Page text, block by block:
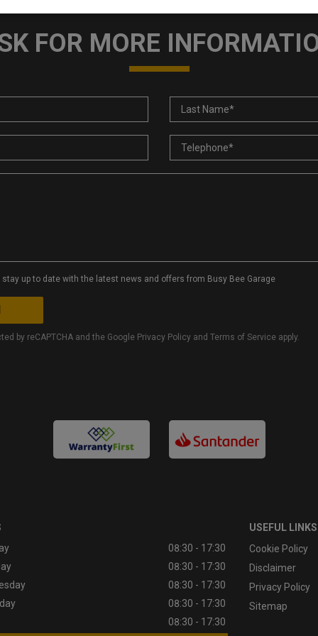
FOR MORE
stay up to date with the latest news and offers from Busy Bee Garage
by reCAPTCHA and the Google Privacy Policy and Terms of Service apply.
08:30 - 17:30
08:30 - 17:30
08:30 - 17:30
08:30 - 17:30
08:30 - 17:30
USEFUL LINKS
Cookie Policy
Disclaimer
Privacy Policy
Sitemap